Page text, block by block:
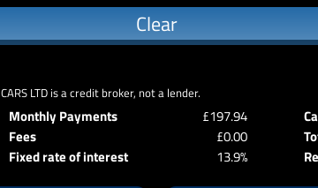
Clear
CARS LTD is a credit broker, not a lender.
Monthly Payments £197.94
Fees £0.00
Fixed rate of interest 13.9%